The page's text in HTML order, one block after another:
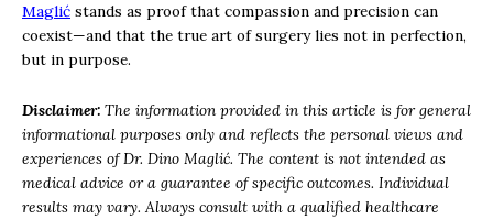
Maglić stands as proof that compassion and precision can
coexist—and that the true art of surgery lies not in perfection,
but in purpose.
Disclaimer: The information provided in this article is for general
informational purposes only and reflects the personal views and
experiences of Dr. Dino Maglić. The content is not intended as
medical advice or a guarantee of specific outcomes. Individual
results may vary. Always consult with a qualified healthcare